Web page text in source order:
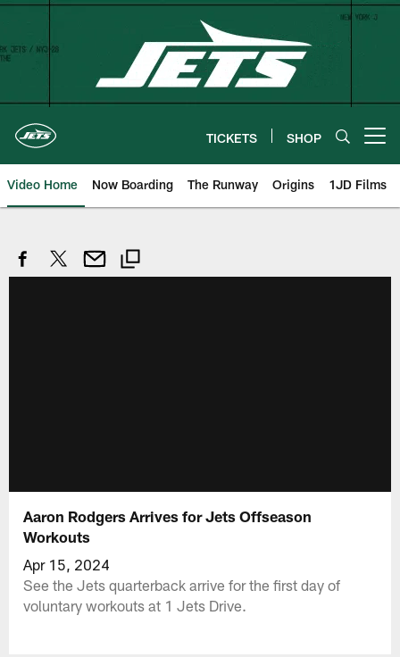
Skip
content
TICKETS SHOP
Video Home Now Boarding The Runway Origins 1JD Films
Aaron Rodgers Arrives for Jets Offseason
Workouts
Apr 15, 2024
See the Jets quarterback arrive for the first day of
voluntary workouts at 1 Jets Drive.